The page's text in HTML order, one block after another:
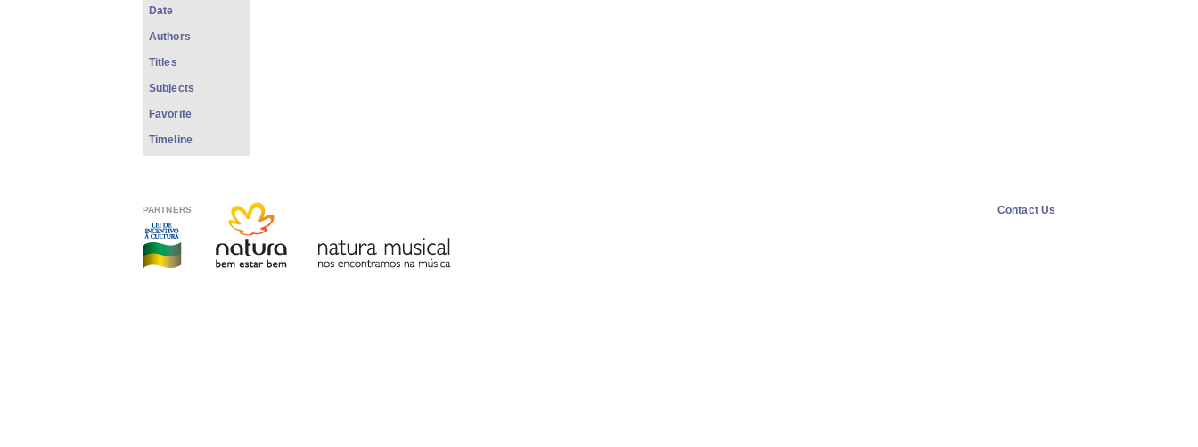
Date
Authors
Titles
Subjects
Favorite
Timeline
PARTNERS Contact Us